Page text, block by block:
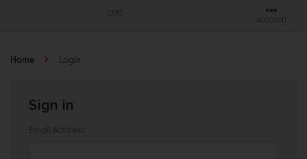
CART
ACCOUNT
Home Login
Sign in
Email Address: